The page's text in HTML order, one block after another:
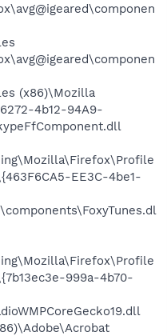
(x86)\Mozilla
4b12-94A9-
EE3C-4be1-
999a-4b70-